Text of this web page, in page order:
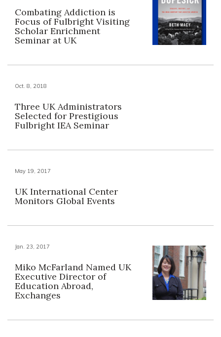
Combating Addiction is
Focus of Fulbright Visiting
Scholar Enrichment
Seminar at UK
Oct. 8, 2018
Three UK Administrators
Selected for Prestigious
Fulbright IEA Seminar
May 19, 2017
UK International Center
Monitors Global Events
Jan. 23, 2017
Miko McFarland Named UK
Executive Director of
Education Abroad,
Exchanges